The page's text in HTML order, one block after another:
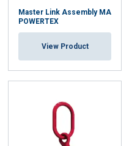
Master Link Assembly MA
POWERTEX
View Product
ALL